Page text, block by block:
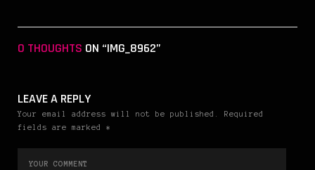
0 THOUGHTS ON “IMG_8962”
LEAVE A REPLY
Your email address will not be published. Required
fields are marked *